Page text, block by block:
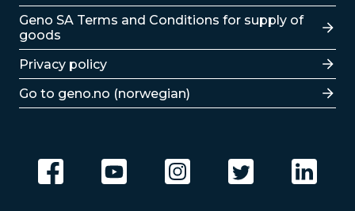
Lenker
Geno SA Terms and Conditions for supply of
goods
Privacy policy
Go to geno.no (norwegian)